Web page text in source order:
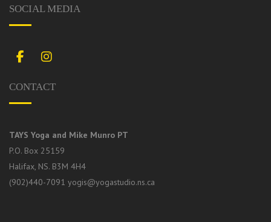
SOCIAL MEDIA
FacebookInstagram
CONTACT
TAYS Yoga and Mike Munro PT
P.O. Box 25159
Halifax, NS. B3M 4H4
(902)440-7091 yogis@yogastudio.ns.ca